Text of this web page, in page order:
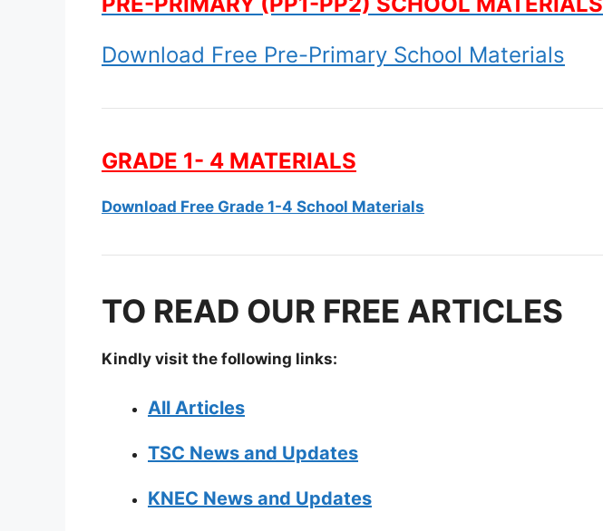
Download Free Pre-Primary School Materials
GRADE 1- 4 MATERIALS
Download Free Grade 1-4 School Materials
TO READ OUR FREE ARTICLES
Kindly visit the following links:
All Articles
TSC News and Updates
KNEC News and Updates